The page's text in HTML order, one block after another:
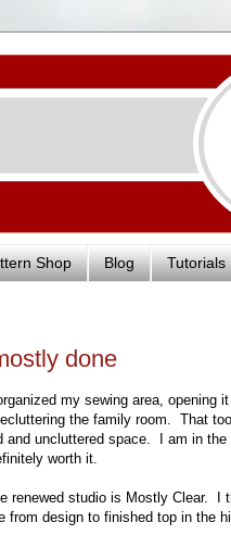
Shop Blog Tutorials
done
my sewing area, opening
the family room. That
and uncluttered space. I am in
worth it.
renewed studio is Mostly Clear. I
from design to finished top in the